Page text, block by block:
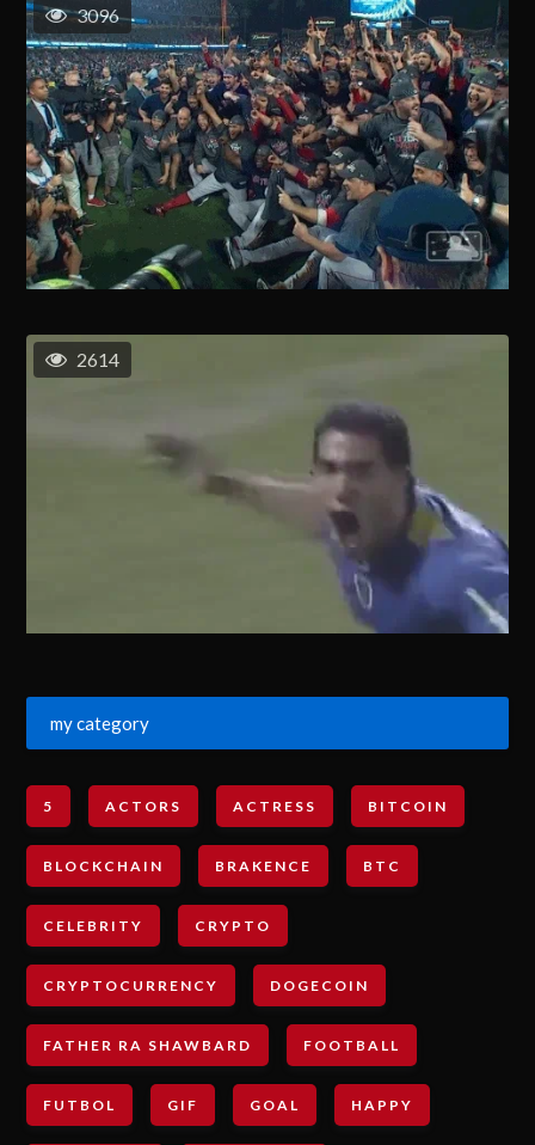
3096
2614
my category
5 ACTORS ACTRESS BITCOIN
BLOCKCHAIN BRAKENCE BTC
CELEBRITY CRYPTO
CRYPTOCURRENCY DOGECOIN
FATHER RA SHAWBARD FOOTBALL
FUTBOL GIF GOAL HAPPY